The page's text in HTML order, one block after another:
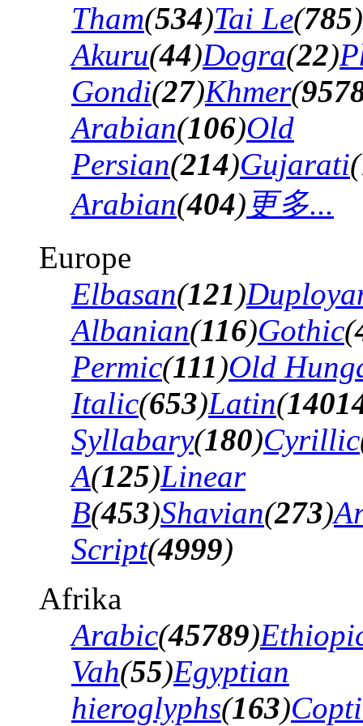
Tham(534)Tai Le(785)
Akuru(44)Dogra(22)
Gondi(27)Khmer(
Arabian(106)Old
Persian(214)Gujarati(
Arabian(404) 更多...
Europe
Elbasan(121)
Albanian(116)Gothic(
Permic(111)Old
Italic(653)Latin(
Syllabary(180)Cyrillic
A(125)Linear
B(453)Shavian(273)
Script(4999)
Afrika
Arabic(45789)
Vah(55)Egyptian
hieroglyphs(163)